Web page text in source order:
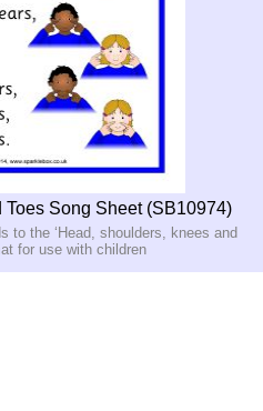
Song Sheet (SB10974)
to the ‘Head, shoulders, knees and
for use with children